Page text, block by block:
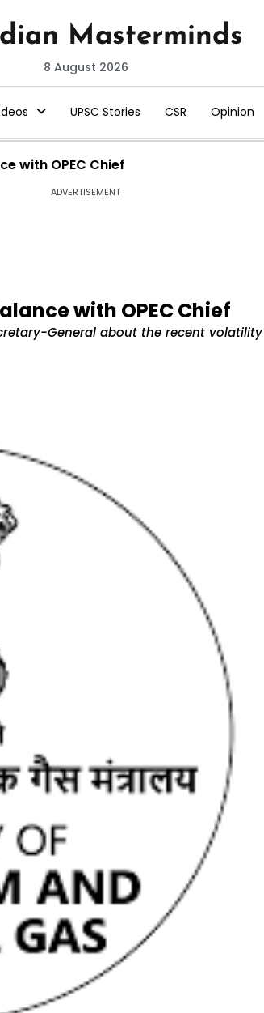
8 August 2026
UPSC Stories CSR Opinion
with OPEC Chief
ADVERTISEMENT
with OPEC Chief
General about the recent volatility